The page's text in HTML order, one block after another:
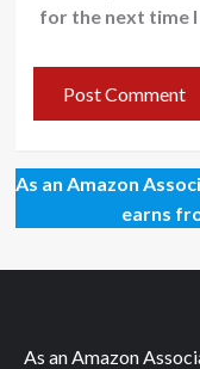
for the next time
As an Amazon
earns
As an Amazon